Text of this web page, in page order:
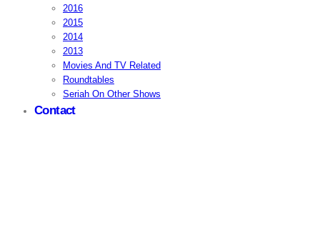
2016
2015
2014
2013
Movies And TV Related
Roundtables
Seriah On Other Shows
Contact